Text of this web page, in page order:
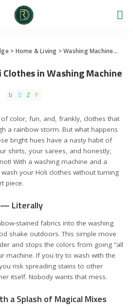
> Home & Living >Washing Machine>
in Washing Machine
of color, fun, and, frankly, clothes that
a rainbow storm. But what happens
bright hues have a nasty habit of
shirts, your sarees, and honestly,
With a washing machine and a
your Holi clothes without turning
piece.
— Literally
stained fabrics into the washing
shake outdoors. This simple move
and stops the colors from going “all
machine. If you try to wash with the
risk spreading stains to other
itself. Nobody wants that mess.
a Splash of Magical Mixes